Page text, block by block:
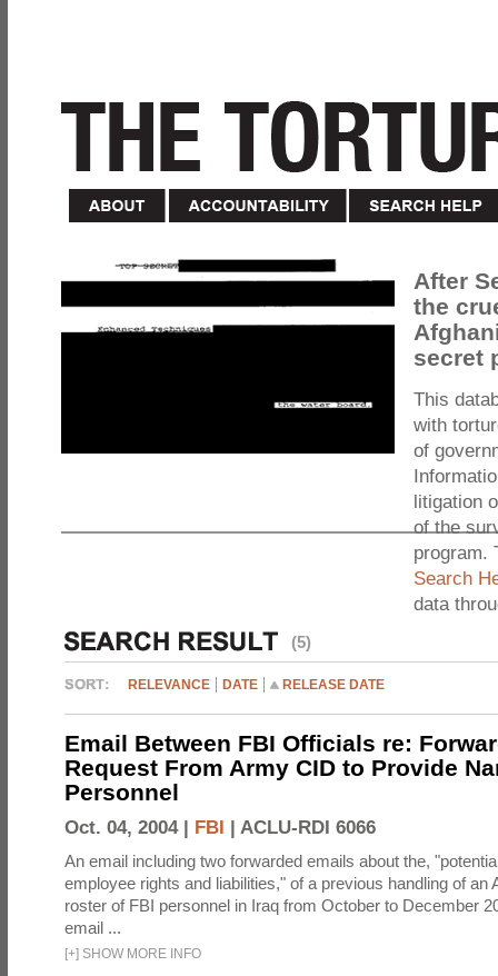
After
the
secret
This
with
of
litigation
of the
program.
Search
data
(5)
RELEVANCE DATE RELEASE DATE
Email Between FBI Officials re:
Request From Army CID to Provide
Personnel
Oct. 04, 2004 | FBI ACLU-RDI 6066
An email including two forwarded emails about the,
employee rights and liabilities," of a previous handling of an
roster of FBI personnel in Iraq from October to December
email ...
[+] SHOW MORE INFO